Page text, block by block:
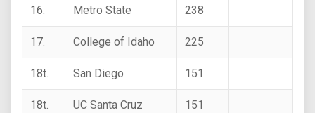
16. Metro State 238
17. College of Idaho 225
18t. San Diego 151
18t. UC Santa Cruz 151